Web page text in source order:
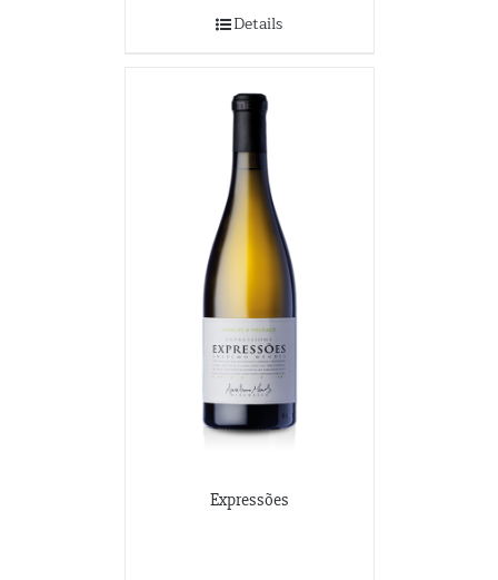
Details
Expressões